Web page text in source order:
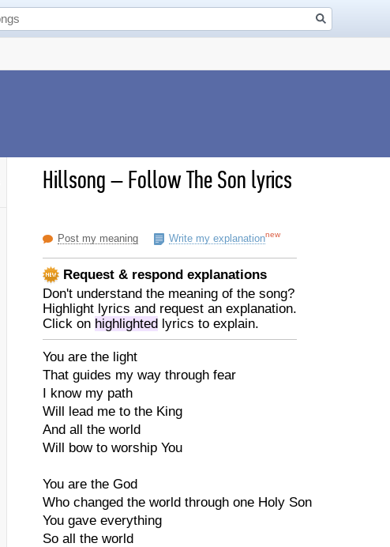
Hillsong–Follow The Son lyrics
Post my meaning Write my explanationnew
Request & respond explanations
Don't understand the meaning of the song?
Highlight lyrics and request an explanation.
Click on highlighted lyrics to explain.
You are the light
That guides my way through fear
I know my path
Will lead me to the King
And all the world
Will bow to worship You
You are the God
Who changed the world through one Holy Son
You gave everything
So all the world